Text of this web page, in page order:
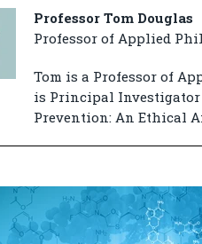
Professor Tom Douglas
Professor of Applied
Tom is a Professor of
is Principal Investigator
Prevention: An Ethical